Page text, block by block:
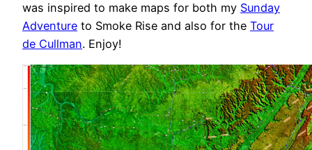
was inspired to make maps for both my Sunday
Adventure to Smoke Rise and also for the Tour
de Cullman. Enjoy!